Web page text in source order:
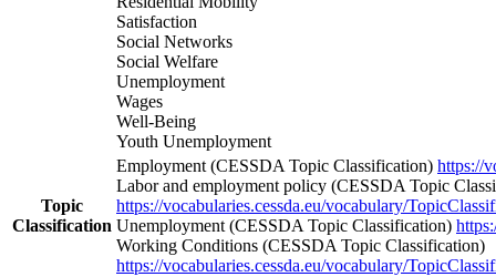
Satisfaction
Social Networks
Social Welfare
Unemployment
Wages
Well-Being
Youth Unemployment
Topic
Classification
Employment (CESSDA Topic Classification) https://
Labor and employment policy (CESSDA Topic
https://vocabularies.cessda.eu/vocabulary/
Unemployment (CESSDA Topic Classification)
Working Conditions (CESSDA Topic Classification)
https://vocabularies.cessda.eu/vocabulary/